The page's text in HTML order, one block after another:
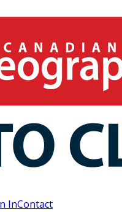
InContact